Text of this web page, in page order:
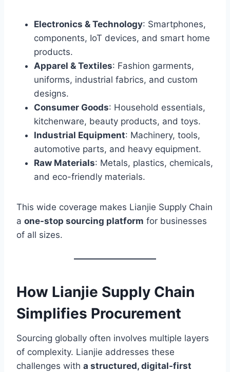
Electronics & Technology: Smartphones,
components, IoT devices, and smart home
products.
Apparel & Textiles: Fashion garments,
uniforms, industrial fabrics, and custom
designs.
Consumer Goods: Household essentials,
kitchenware, beauty products, and toys.
Industrial Equipment: Machinery, tools,
automotive parts, and heavy equipment.
Raw Materials: Metals, plastics, chemicals,
and eco-friendly materials.
This wide coverage makes Lianjie Supply Chain
a one-stop sourcing platform for businesses
of all sizes.
How Lianjie Supply Chain
Simplifies Procurement
Sourcing globally often involves multiple layers
of complexity. Lianjie addresses these
challenges with a structured, digital-first